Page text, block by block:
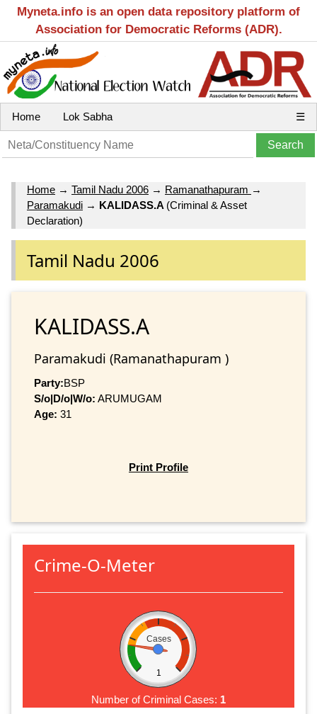
Myneta.info is an open data repository platform of
Association for Democratic Reforms (ADR).
Home Lok Sabha ☰
Home → Tamil Nadu 2006 → Ramanathapuram →
Paramakudi → KALIDASS.A (Criminal & Asset
Declaration)
Tamil Nadu 2006
KALIDASS.A
Paramakudi (Ramanathapuram )
Party:BSP
S/o|D/o|W/o: ARUMUGAM
Age: 31
Print Profile
Crime-O-Meter
Cases
1
Number of Criminal Cases: 1